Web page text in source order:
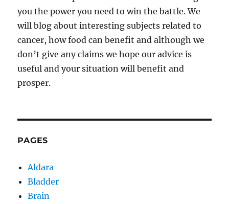
you the power you need to win the battle. We
will blog about interesting subjects related to
cancer, how food can benefit and although we
don’t give any claims we hope our advice is
useful and your situation will benefit and
prosper.
PAGES
Aldara
Bladder
Brain